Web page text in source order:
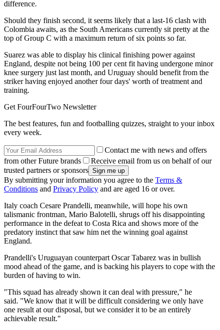
difference.
Should they finish second, it seems likely that a last-16 clash with
Colombia awaits, as the South Americans currently sit pretty at the
top of Group C with a maximum return of six points so far.
Suarez was able to display his clinical finishing power against
England, despite not being 100 per cent fit having undergone minor
knee surgery just last month, and Uruguay should benefit from the
striker having enjoyed another four days' worth of treatment and
training.
Get FourFourTwo Newsletter
The best features, fun and footballing quizzes, straight to your inbox
every week.
Contact me with news and offers
from other Future brands
Receive email from us on behalf of our
trusted partners or sponsors
By submitting your information you agree to the Terms &
Conditions and Privacy Policy and are aged 16 or over.
Italy coach Cesare Prandelli, meanwhile, will hope his own
talismanic frontman, Mario Balotelli, shrugs off his disappointing
performance in the defeat to Costa Rica and shows more of the
predatory instinct that saw him net the winning goal against
England.
Prandelli's Uruguayan counterpart Oscar Tabarez was in bullish
mood ahead of the game, and is backing his players to cope with the
burden of having to win.
"This squad has already shown it can deal with pressure," he
said. "We know that it will be difficult considering we only have
one result at our disposal, but we consider it to be an entirely
achievable result."